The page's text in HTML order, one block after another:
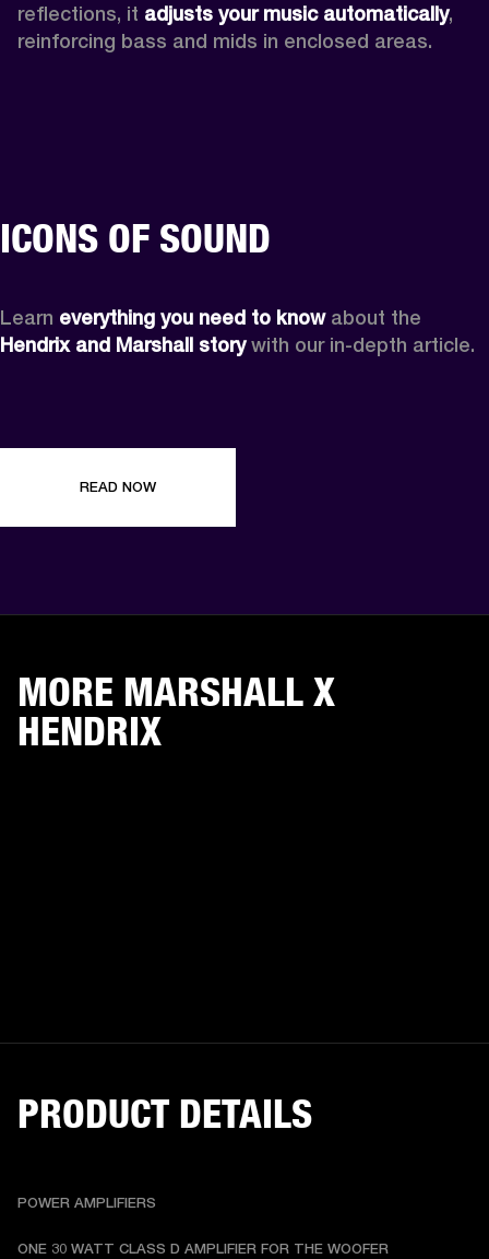
reflections, it adjusts your music automatically,
reinforcing bass and mids in enclosed areas.
ICONS OF SOUND
Learn everything you need to know
Hendrix and Marshall story with our in-depth article.
READ NOW
MORE MARSHALL X
HENDRIX
PRODUCT DETAILS
POWER AMPLIFIERS
ONE 30 WATT CLASS D AMPLIFIER FOR THE WOOFER